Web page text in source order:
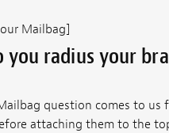
Mailbag]
radius your
question comes to
attaching them to the